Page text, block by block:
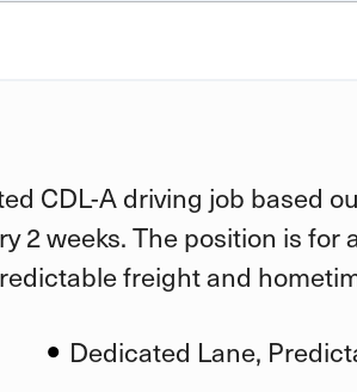
CDL-A driving job based
2 weeks. The position is
freight and
Dedicated Lane,